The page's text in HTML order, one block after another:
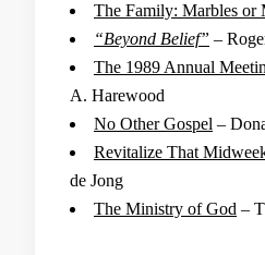
The Family: Marbles or
“Beyond Belief” –
The 1989 Annual
A. Harewood
No Other Gospel –
Revitalize That
de Jong
The Ministry of God –